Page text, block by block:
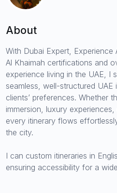
About
With Dubai Expert, Experience
Al Khaimah certifications and
experience living in the UAE, I
seamless, well-structured
clients’ preferences. Whether
immersion, luxury
every itinerary flows
the city.
I can custom itineraries in
ensuring accessibility for a